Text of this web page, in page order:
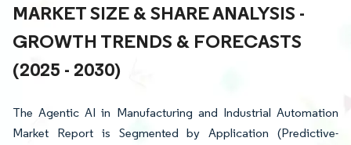
MARKET SIZE & SHARE ANALYSIS -
GROWTH TRENDS & FORECASTS
(2025 - 2030)
The Agentic AI in Manufacturing and Industrial Automation
Market Report is Segmented by Application (Predictive-